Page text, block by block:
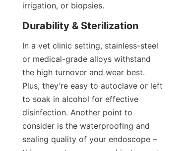
irrigation, or biopsies.
Durability & Sterilization
In a vet clinic setting, stainless-steel
or medical-grade alloys withstand
the high turnover and wear best.
Plus, they’re easy to autoclave or left
to soak in alcohol for effective
disinfection. Another point to
consider is the waterproofing and
sealing quality of your endoscope –